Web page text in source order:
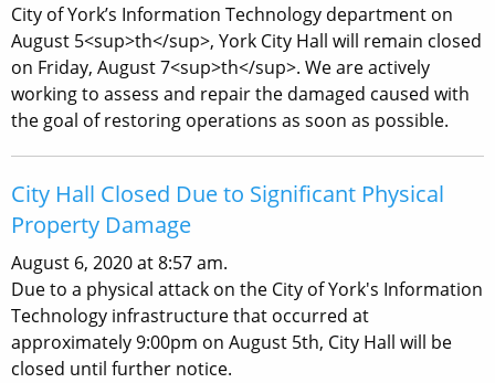
City of York’s Information Technology department on
August 5<sup>th</sup>, York City Hall will remain closed
on Friday, August 7<sup>th</sup>. We are actively
working to assess and repair the damaged caused with
the goal of restoring operations as soon as possible.
City Hall Closed Due to Significant Physical
Property Damage
August 6, 2020 at 8:57 am.
Due to a physical attack on the City of York's Information
Technology infrastructure that occurred at
approximately 9:00pm on August 5th, City Hall will be
closed until further notice.